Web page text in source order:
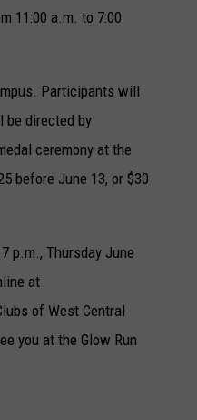
11:00 a.m. to 7:00
Participants will
be directed by
ceremony at the
before June 13, or $30
p.m., Thursday June
at
of West Central
you at the Glow Run